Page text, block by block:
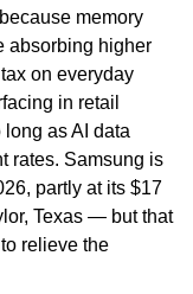
memory
absorbing higher
on everyday
in retail
as AI data
rates. Samsung is
partly at its $17
Texas — but that
relieve the